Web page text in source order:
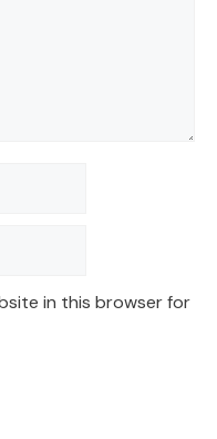
in this browser for